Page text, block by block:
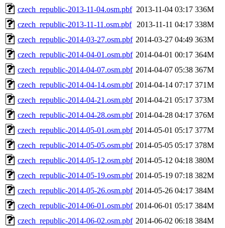
czech_republic-2013-11-04.osm.pbf 2013-11-04 03:17 336M
czech_republic-2013-11-11.osm.pbf
2013-11-11 04:17 338M
czech_republic-2014-03-27.osm.pbf 2014-03-27 04:49 363M
czech_republic-2014-04-01.osm.pbf 2014-04-01 00:17 364M
czech_republic-2014-04-07.osm.pbf 2014-04-07 05:38 367M
czech_republic-2014-04-14.osm.pbf 2014-04-14 07:17 371M
czech_republic-2014-04-21.osm.pbf 2014-04-21 05:17 373M
czech_republic-2014-04-28.osm.pbf 2014-04-28 04:17 376M
czech_republic-2014-05-01.osm.pbf 2014-05-01 05:17 377M
czech_republic-2014-05-05.osm.pbf 2014-05-05 05:17 378M
czech_republic-2014-05-12.osm.pbf 2014-05-12 04:18 380M
czech_republic-2014-05-19.osm.pbf 2014-05-19 07:18 382M
czech_republic-2014-05-26.osm.pbf 2014-05-26 04:17 384M
czech_republic-2014-06-01.osm.pbf 2014-06-01 05:17 384M
czech_republic-2014-06-02.osm.pbf 2014-06-02 06:18 384M